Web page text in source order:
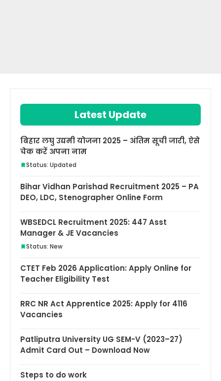
Latest Update
बिहार लघु उद्यमी योजना 2025 – अंतिम सूची जारी, ऐसे
चेक करें अपना नाम
Status: Updated
Bihar Vidhan Parishad Recruitment 2025 – PA
DEO, LDC, Stenographer Online Form
WBSEDCL Recruitment 2025: 447 Asst
Manager & JE Vacancies
Status: New
CTET Feb 2026 Application: Apply Online for
Teacher Eligibility Test
RRC NR Act Apprentice 2025: Apply for 4116
Vacancies
Patliputra University UG SEM-V (2023–27)
Admit Card Out – Download Now
Steps to do work